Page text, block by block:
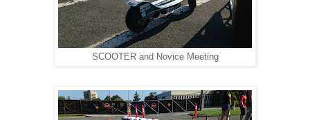
SCOOTER and Novice Meeting